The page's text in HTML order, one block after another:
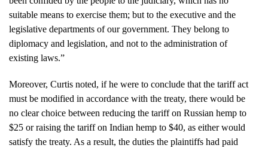
suitable means to exercise them; but to the executive and the
legislative departments of our government. They belong to
diplomacy and legislation, and not to the administration of
existing laws.”
Moreover, Curtis noted, if he were to conclude that the tariff act
must be modified in accordance with the treaty, there would be
no clear choice between reducing the tariff on Russian hemp to
$25 or raising the tariff on Indian hemp to $40, as either would
satisfy the treaty. As a result, the duties the plaintiffs had paid